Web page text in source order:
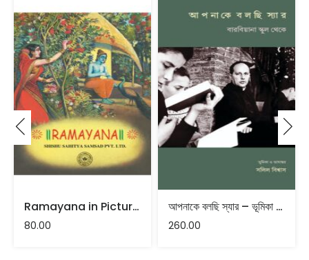
Ramayana in Pictures
80.00
আপনাকে বলছি স্যার – ভূমিকা ও ভাষান্তর : সলিল বিশ্বাস
260.00